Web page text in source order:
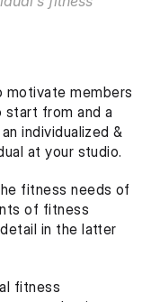
members
start from and a
individualized &
at your studio.
fitness needs of
of fitness
in the latter
fitness